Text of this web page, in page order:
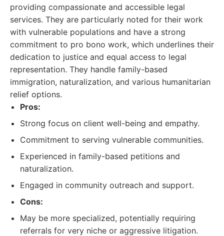
providing compassionate and accessible legal
services. They are particularly noted for their work
with vulnerable populations and have a strong
commitment to pro bono work, which underlines their
dedication to justice and equal access to legal
representation. They handle family-based
immigration, naturalization, and various humanitarian
relief options.
Pros:
Strong focus on client well-being and empathy.
Commitment to serving vulnerable communities.
Experienced in family-based petitions and
naturalization.
Engaged in community outreach and support.
Cons:
May be more specialized, potentially requiring
referrals for very niche or aggressive litigation.